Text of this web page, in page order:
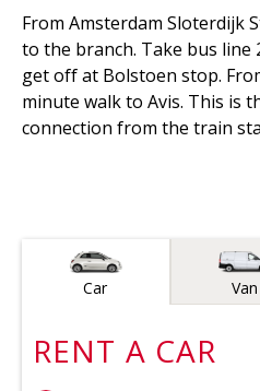
From Amsterdam Sloterdijk
to the branch. Take bus line
get off at Bolstoen stop.
minute walk to Avis. This is
connection from the train
Vehicle type
Car Van
RENT A CAR